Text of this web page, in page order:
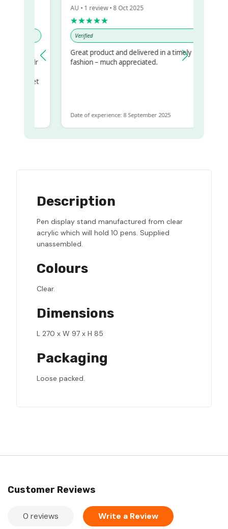
AU • 1 review • 8 Oct 2025
★★★★★
Verified
Great product and delivered in a timely
fashion – much appreciated.
Date of experience: 8 September 2025
Description
Pen display stand manufactured from clear
acrylic which will hold 10 pens. Supplied
unassembled.
Colours
Clear.
Dimensions
L 270 x W 97 x H 85
Packaging
Loose packed.
Customer Reviews
0 reviews Write a Review